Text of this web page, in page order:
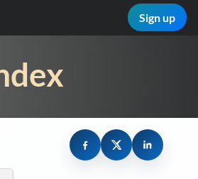
Sign up